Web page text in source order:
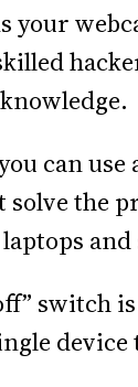
can
solve the
switch
device